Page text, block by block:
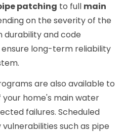
patching to full main
on the severity of the
durability and code
long-term reliability
are also available to
home's main water
failures. Scheduled
such as pipe